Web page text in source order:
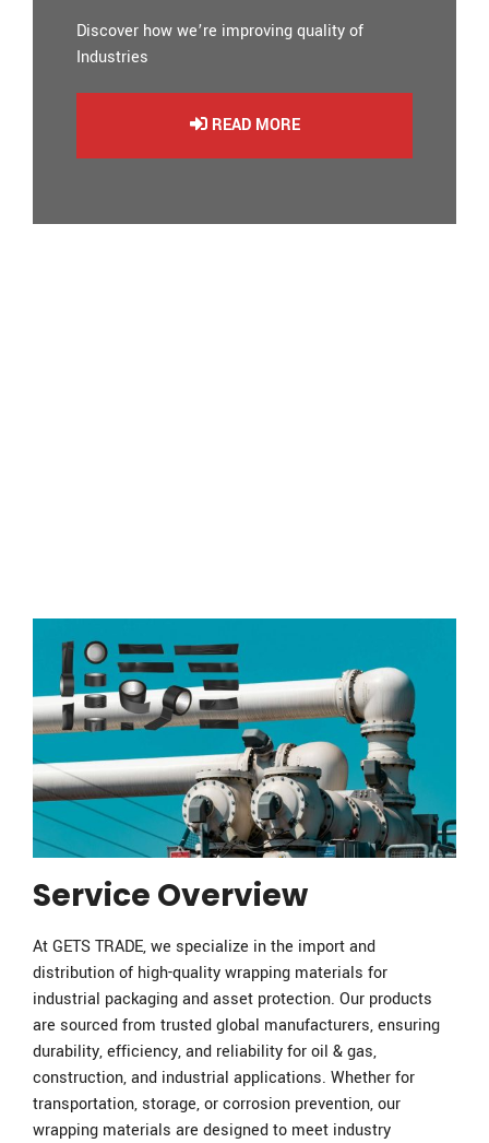
Discover how we’re improving quality of
Industries
READ MORE
Service Overview
At GETS TRADE, we specialize in the import and
distribution of high-quality wrapping materials for
industrial packaging and asset protection. Our products
are sourced from trusted global manufacturers, ensuring
durability, efficiency, and reliability for oil & gas,
construction, and industrial applications. Whether for
transportation, storage, or corrosion prevention, our
wrapping materials are designed to meet industry